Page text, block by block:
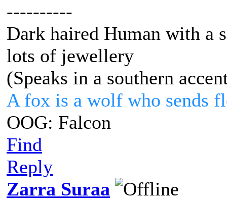
----------
Dark haired Human with a
lots of jewellery
(Speaks in a southern
A fox is a wolf who sends
OOG: Falcon
Find
Reply
Zarra Suraa